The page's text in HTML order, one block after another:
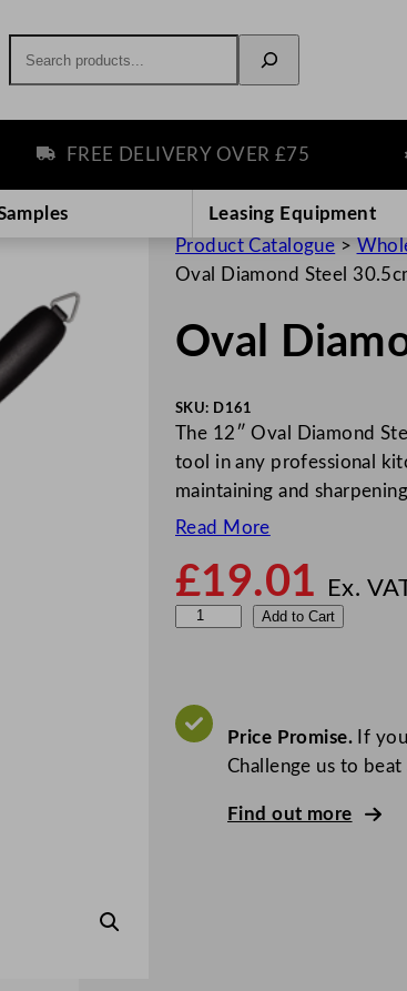
FREE DELIVERY OVER £75
Leasing Equipment
Product Catalogue >
Oval Diamond Steel
Oval
SKU: D161
The 12″ Oval Diamond
tool in any professional
maintaining and
Read More
£19.01 Ex.
D
Add to Cart
Price Promise.If you
Challenge us to
Find out more